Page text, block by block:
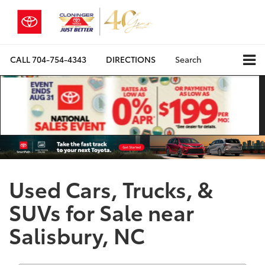
CALL704-754-4343 DIRECTIONS Search
Used Cars, Trucks, &
SUVs for Sale near
Salisbury, NC